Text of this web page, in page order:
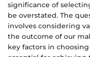
significance of
be overstated. The
involves considering
the outcome of our
key factors in